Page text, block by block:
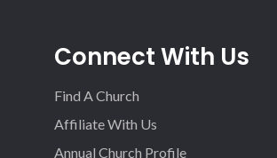
Connect With Us
Find A Church
Affiliate With Us
Annual Church Profile